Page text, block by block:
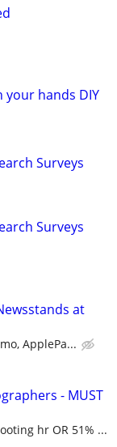
hands DIY
Surveys
Surveys
at
ApplePa...
- MUST
hr OR 51% ...